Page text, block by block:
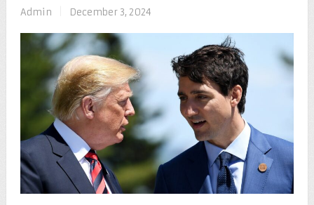
Admin December 3, 2024